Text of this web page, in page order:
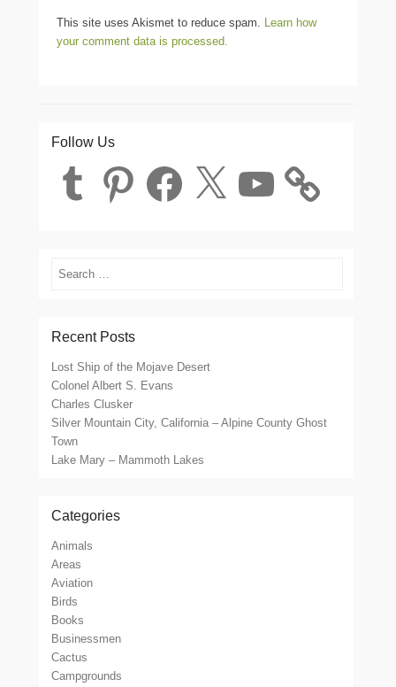
This site uses Akismet to reduce spam.
Learn how
your comment data is processed.
Follow Us
Tumblr Pinterest Facebook X
Search
Recent Posts
Lost Ship of the Mojave Desert
Colonel Albert S. Evans
Charles Clusker
Silver Mountain City, California – Alpine County Ghost
Town
Lake Mary – Mammoth Lakes
Categories
Animals
Areas
Aviation
Birds
Books
Businessmen
Cactus
Campgrounds